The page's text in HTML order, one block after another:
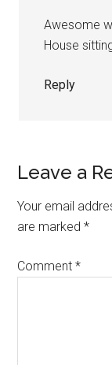
Awesome
House
Reply
Leave a
Your email
are marked*
Comment*